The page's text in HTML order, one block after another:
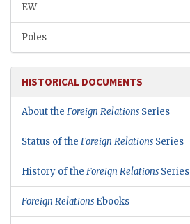
EW
Poles
HISTORICAL DOCUMENTS
About the Foreign Relations Series
Status of the Foreign Relations Series
History of the Foreign Relations Series
Foreign Relations Ebooks